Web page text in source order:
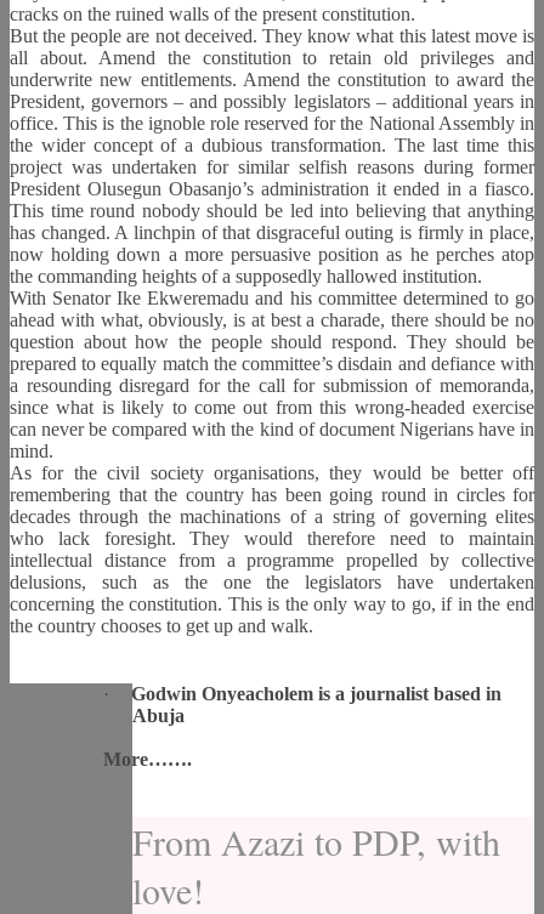
cracks on the ruined walls of the present constitution.
But the people are not deceived. They know what this latest move is
all about. Amend the constitution to retain old privileges and
underwrite new entitlements. Amend the constitution to award the
President, governors – and possibly legislators – additional years in
office. This is the ignoble role reserved for the National Assembly in
the wider concept of a dubious transformation. The last time this
project was undertaken for similar selfish reasons during former
President Olusegun Obasanjo’s administration it ended in a fiasco.
This time round nobody should be led into believing that anything
has changed. A linchpin of that disgraceful outing is firmly in place,
now holding down a more persuasive position as he perches atop
the commanding heights of a supposedly hallowed institution.
With Senator Ike Ekweremadu and his committee determined to go
ahead with what, obviously, is at best a charade, there should be no
question about how the people should respond. They should be
prepared to equally match the committee’s disdain and defiance with
a resounding disregard for the call for submission of memoranda,
since what is likely to come out from this wrong-headed exercise
can never be compared with the kind of document Nigerians have in
mind.
As for the civil society organisations, they would be better off
remembering that the country has been going round in circles for
decades through the machinations of a string of governing elites
who lack foresight. They would therefore need to maintain
intellectual distance from a programme propelled by collective
delusions, such as the one the legislators have undertaken
concerning the constitution. This is the only way to go, if in the end
the country chooses to get up and walk.
·
Godwin Onyeacholem is a journalist based in
Abuja
More…….
From Azazi to PDP, with
love!